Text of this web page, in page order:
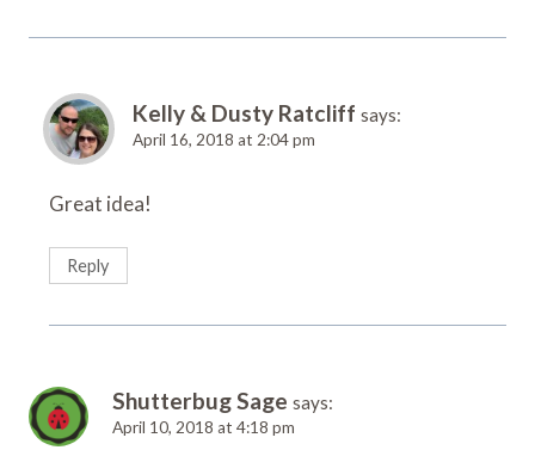
Kelly & Dusty Ratcliff says:
April 16, 2018 at 2:04 pm
Great idea!
Reply
Shutterbug Sage says:
April 10, 2018 at 4:18 pm